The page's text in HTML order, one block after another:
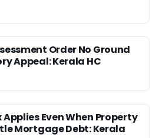
Order No Ground
Appeal: Kerala HC
Even When Property
Mortgage Debt: Kerala